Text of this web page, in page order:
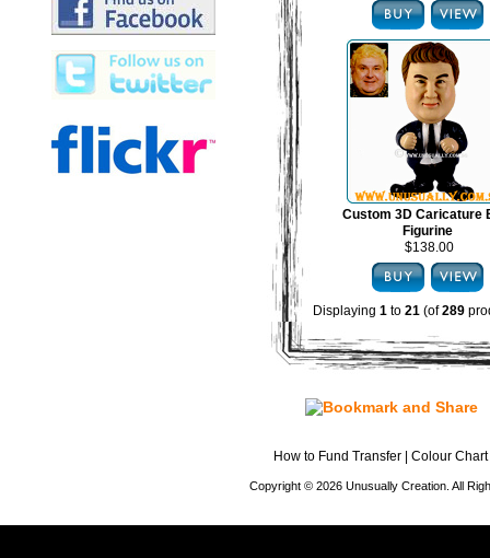
Custom 3D Caricature
Figurine
$138.00
Displaying 1 to 21 (of289
How to Fund Transfer Colour Chart
Copyright © 2026 Unusually Creation. All